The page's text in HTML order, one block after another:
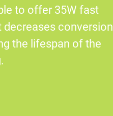
to offer 35W fast
decreases conversion
the lifespan of the